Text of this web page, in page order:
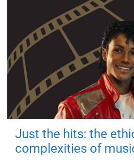
Just the hits: the
complexities of